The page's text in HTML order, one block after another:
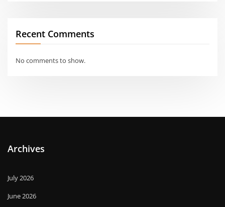
Recent Comments
No comments to show.
Archives
July 2026
June 2026